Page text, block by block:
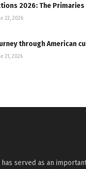
2026: The Primaries
22, 2026
through American
21, 2026
has served as an